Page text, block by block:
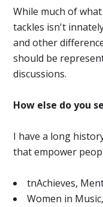
While much of
tackles isn't
and other
should be
discussions.
How else do you
I have a long
that empower
tnAchieves,
Women in